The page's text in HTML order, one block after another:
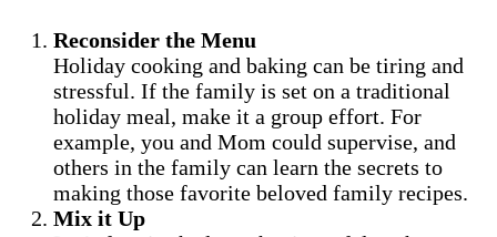
Reconsider the Menu
Holiday cooking and baking can be tiring and
stressful. If the family is set on a traditional
holiday meal, make it a group effort. For
example, you and Mom could supervise, and
others in the family can learn the secrets to
making those favorite beloved family recipes.
Mix it Up